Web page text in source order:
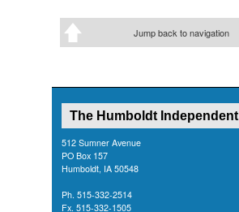
Jump back to navigation
The Humboldt Independent
512 Sumner Avenue
PO Box 157
Humboldt, IA 50548
Ph. 515-332-2514
Fx. 515-332-1505